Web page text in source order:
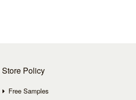
Store Policy
Free Samples